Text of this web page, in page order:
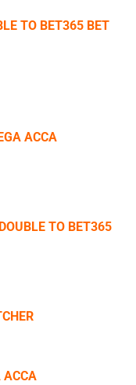
TO BET365 BET
ACCA
TO BET365
ACCA